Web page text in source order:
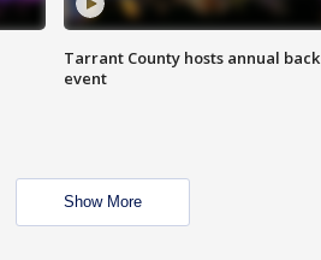
Tarrant County hosts annual
event
Show More